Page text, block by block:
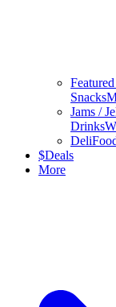
Snacks
Jams /
Drinks
Deli
$Deals
More